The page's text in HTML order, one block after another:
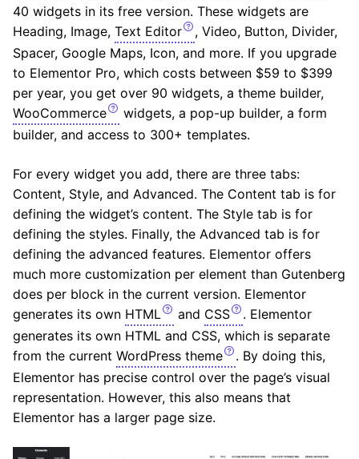
40 widgets in its free version. These widgets are
Heading, Image, Text Editor
, Video, Button, Divider,
Spacer, Google Maps, Icon, and more. If you upgrade
to Elementor Pro, which costs between $59 to $399
per year, you get over 90 widgets, a theme builder,
WooCommerce
widgets, a pop-up builder, a form
builder, and access to 300+ templates.
For every widget you add, there are three tabs:
Content, Style, and Advanced. The Content tab is for
defining the widget’s content. The Style tab is for
defining the styles. Finally, the Advanced tab is for
defining the advanced features. Elementor offers
much more customization per element than Gutenberg
does per block in the current version. Elementor
generates its own HTML and CSS
. Elementor
generates its own HTML and CSS, which is separate
from the current WordPress theme
. By doing this,
Elementor has precise control over the page’s visual
representation. However, this also means that
Elementor has a larger page size.